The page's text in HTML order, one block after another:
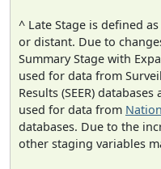
^ Late Stage is defined
or distant. Due to
Summary Stage with
used for data from
Results (SEER)
used for data from
databases. Due to the
other staging variables